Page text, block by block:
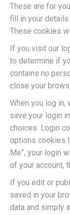
These are for
fill in your details
These cookies
If you visit our
to determine if
contains no
close your
When you log
save your login
choices. Login
options cookies
Me”, your login
of your account,
If you edit or
saved in your
data and simply